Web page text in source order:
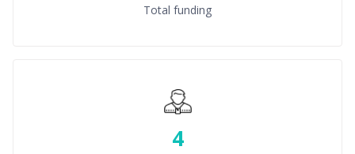
Total funding
4